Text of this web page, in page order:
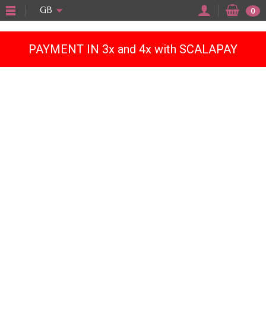
PAYMENT IN 3x and 4x with SCALAPAY
GB 0